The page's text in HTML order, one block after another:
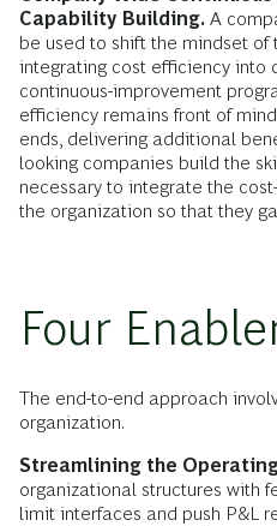
Capability Building. A
be used to shift the mindset of
integrating cost efficiency into
continuous-improvement
efficiency remains front of
ends, delivering additional
looking companies build the
necessary to integrate the
the organization so that they
Four
The end-to-end approach
organization.
Streamlining the
organizational structures with
limit interfaces and push P&L